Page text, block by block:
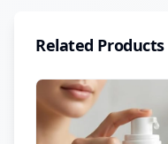
Related Products